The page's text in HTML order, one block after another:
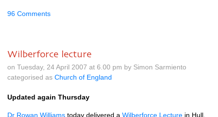
96 Comments
Wilberforce lecture
on Tuesday, 24 April 2007 at 6.00 pm by Simon Sarmiento
categorised as Church of England
Updated again Thursday
Dr Rowan Williams today delivered a Wilberforce Lecture in Hull.